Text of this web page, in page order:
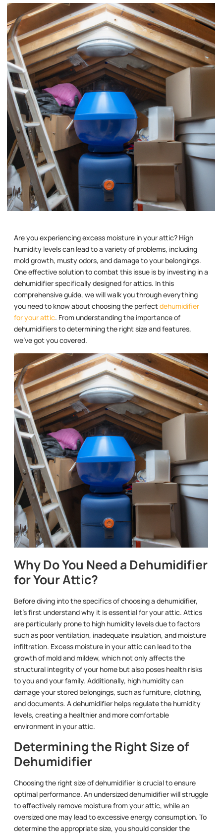
Are you experiencing excess moisture in your attic? High
humidity levels can lead to a variety of problems, including
mold growth, musty odors, and damage to your belongings.
One effective solution to combat this issue is by investing in a
dehumidifier specifically designed for attics. In this
comprehensive guide, we will walk you through everything
you need to know about choosing the perfectdehumidifier
for your attic. From understanding the importance of
dehumidifiers to determining the right size and features,
we’ve got you covered.
Why Do You Need a Dehumidifier
for Your Attic?
Before diving into the specifics of choosing a dehumidifier,
let’s first understand why it is essential for your attic. Attics
are particularly prone to high humidity levels due to factors
such as poor ventilation, inadequate insulation, and moisture
infiltration. Excess moisture in your attic can lead to the
growth of mold and mildew, which not only affects the
structural integrity of your home but also poses health risks
to you and your family. Additionally, high humidity can
damage your stored belongings, such as furniture, clothing,
and documents. A dehumidifier helps regulate the humidity
levels, creating a healthier and more comfortable
environment in your attic.
Determining the Right Size of
Dehumidifier
Choosing the right size of dehumidifier is crucial to ensure
optimal performance. An undersized dehumidifier will struggle
to effectively remove moisture from your attic, while an
oversized one may lead to excessive energy consumption. To
determine the appropriate size, you should consider the